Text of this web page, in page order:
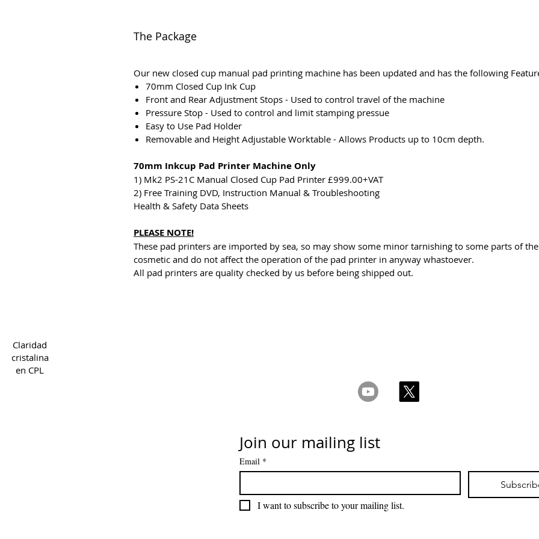
The Package
Our new closed cup manual pad printing machine has been updated and has the following
70mm Closed Cup Ink Cup
Front and Rear Adjustment Stops - Used to control travel of the machine
Pressure Stop - Used to control and limit stamping pressue
Easy to Use Pad Holder
Removable and Height Adjustable Worktable - Allows Products up to 10cm depth.
70mm Inkcup Pad Printer Machine Only
1) Mk2 PS-21C Manual Closed Cup Pad Printer £999.00+VAT
2) Free Training DVD, Instruction Manual & Troubleshooting
Health & Safety Data Sheets
PLEASE NOTE!
These pad printers are imported by sea, so may show some minor tarnishing to some parts of
cosmetic and do not affect the operation of the pad printer in anyway whastoever.
All pad printers are quality checked by us before being shipped out.
Claridad
cristalina
en CPL
Join our mailing list
Email *
I want to subscribe to your mailing list.